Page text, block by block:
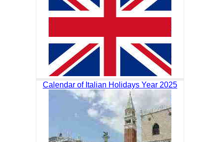
Calendar of Italian Holidays Year 2025